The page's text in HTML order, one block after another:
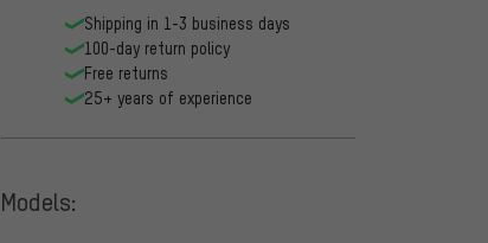
Shipping in 1-3 business days
100-day return policy
Free returns
25+ years of experience
Models: